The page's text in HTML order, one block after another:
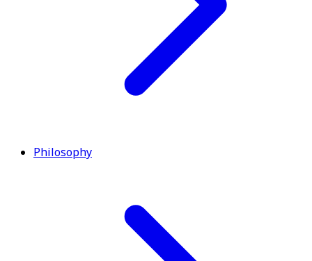
Philosophy